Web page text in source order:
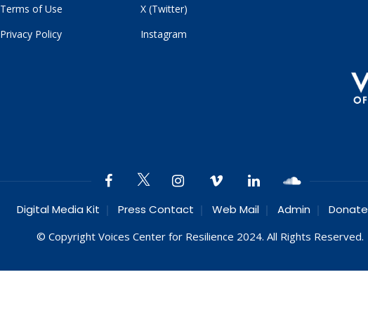
Terms of Use
Privacy Policy
X (Twitter)
Instagram
Digital Media Kit Press Contact Web Mail Admin Donate
© Copyright Voices Center for Resilience 2024. All Rights Reserved.